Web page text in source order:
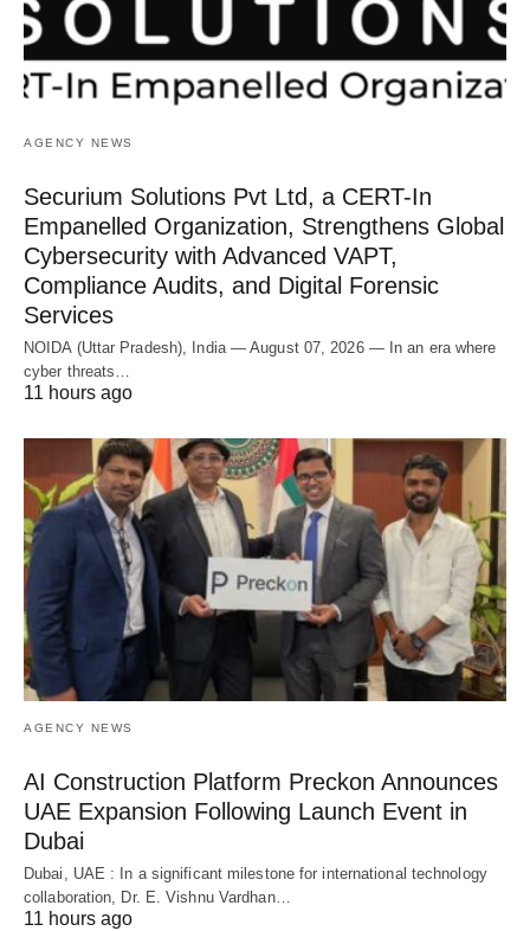
AGENCY NEWS
Securium Solutions Pvt Ltd, a CERT-In
Empanelled Organization, Strengthens Global
Cybersecurity with Advanced VAPT,
Compliance Audits, and Digital Forensic
Services
NOIDA (Uttar Pradesh), India — August 07, 2026 — In an era where
cyber threats…
11 hours ago
AGENCY NEWS
AI Construction Platform Preckon Announces
UAE Expansion Following Launch Event in
Dubai
Dubai, UAE : In a significant milestone for international technology
collaboration, Dr. E. Vishnu Vardhan…
11 hours ago